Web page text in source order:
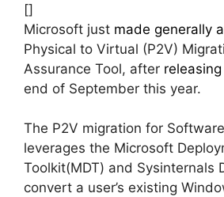
[]
Microsoft just made generally
Physical to Virtual (P2V)
Assurance Tool, after
end of September this year.
The P2V migration for
leverages the Microsoft
Toolkit(MDT) and Sysinternals
convert a user’s existing